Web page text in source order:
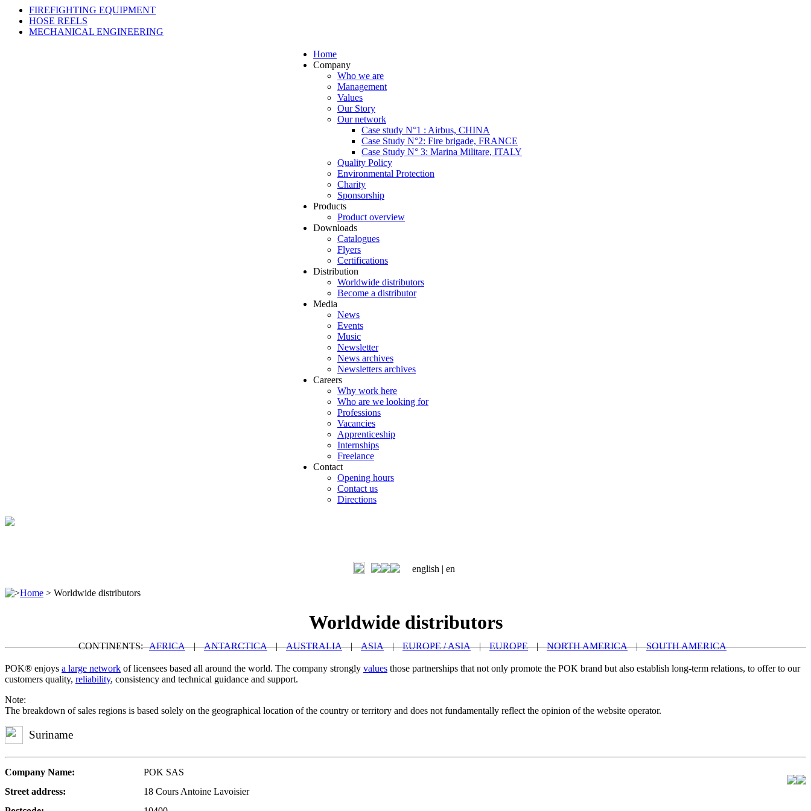
FIREFIGHTING EQUIPMENT
HOSE REELS
MECHANICAL ENGINEERING
Home
Company
Who we are
Management
Values
Our Story
Our network
Case study N°1 : Airbus, CHINA
Case Study N°2: Fire brigade, FRANCE
Case Study N° 3: Marina Militare, ITALY
Quality Policy
Environmental Protection
Charity
Sponsorship
Products
Product overview
Downloads
Catalogues
Flyers
Certifications
Distribution
Worldwide distributors
Become a distributor
Media
News
Events
Music
Newsletter
News archives
Newsletters archives
Careers
Why work here
Who are we looking for
Professions
Vacancies
Apprenticeship
Internships
Freelance
Contact
Opening hours
Contact us
Directions
english | en
>Home > Worldwide distributors
Worldwide distributors
CONTINENTS: AFRICA | ANTARCTICA | AUSTRALIA | ASIA | EUROPE / ASIA | EUROPE | NORTH AMERICA | SOUTH AMERICA
POK® enjoys a large network of licensees based all around the world. The company strongly values those partnerships that not only promote the POK brand but also establish long-term relations, to offer to our
customers quality, reliability, consistency and technical guidance and support.
Note:
The breakdown of sales regions is based solely on the geographical location of the country or territory and does not fundamentally reflect the opinion of the website operator.
Suriname
Company Name:
POK SAS
Street address:
18 Cours Antoine Lavoisier